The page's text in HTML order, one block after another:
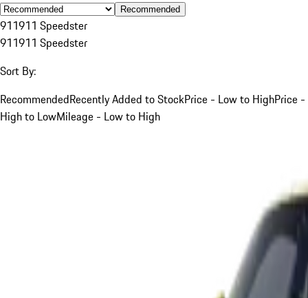
Recommended
911911 Speedster
911911 Speedster
Sort By:
RecommendedRecently Added to StockPrice - Low to HighPrice -
High to LowMileage - Low to High